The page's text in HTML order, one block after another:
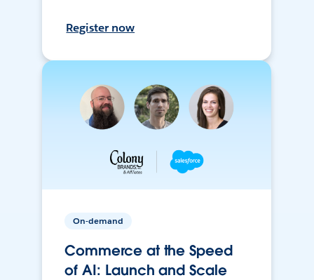
Register now
On-demand
Commerce at the Speed
of AI: Launch and Scale